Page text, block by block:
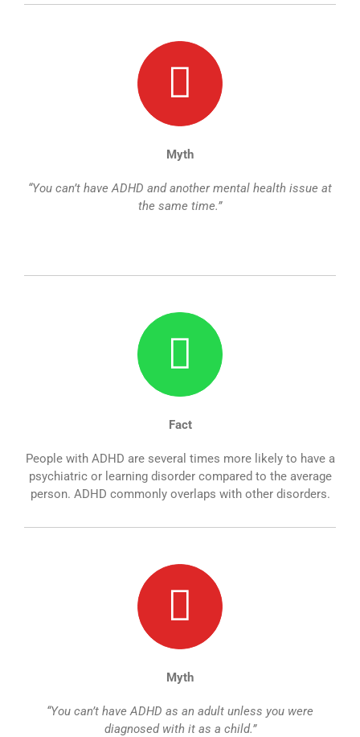
Myth
“You can’t have ADHD and another mental health issue at
the same time.”
Fact
People with ADHD are several times more likely to have a
psychiatric or learning disorder compared to the average
person. ADHD commonly overlaps with other disorders.
Myth
“You can’t have ADHD as an adult unless you were
diagnosed with it as a child.”